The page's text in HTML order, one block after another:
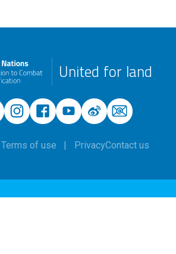
United for land
Terms of use PrivacyContact us